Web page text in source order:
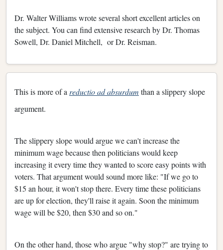
Dr. Walter Williams wrote several short excellent articles on
the subject. You can find extensive research by Dr. Thomas
Sowell, Dr. Daniel Mitchell, or Dr. Reisman.
This is more of a reductio ad absurdum than a slippery slope
argument.
The slippery slope would argue we can't increase the
minimum wage because then politicians would keep
increasing it every time they wanted to score easy points with
voters. That argument would sound more like: "If we go to
$15 an hour, it won't stop there. Every time these politicians
are up for election, they'll raise it again. Soon the minimum
wage will be $20, then $30 and so on."
On the other hand, those who argue "why stop?" are trying to